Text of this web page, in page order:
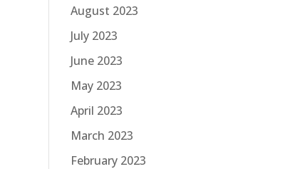
August 2023
July 2023
June 2023
May 2023
April 2023
March 2023
February 2023